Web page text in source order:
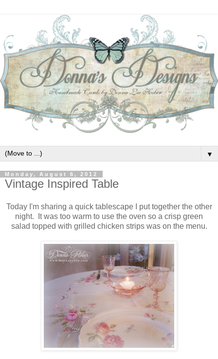
▼
Monday, August 6, 2012
Vintage Inspired Table
Today I'm sharing a quick tablescape I put together the other
night. It was too warm to use the oven so a crisp green
salad topped with grilled chicken strips was on the menu.